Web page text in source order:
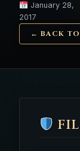
January 28,
2017
← BACK TO